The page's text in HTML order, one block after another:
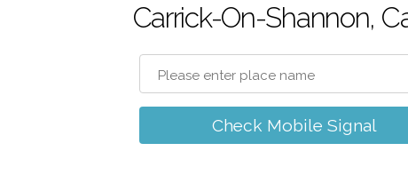
Carrick-On-Shannon,
Check Mobile Signal